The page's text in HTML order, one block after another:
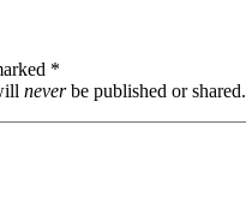
*
neverbe published or shared.